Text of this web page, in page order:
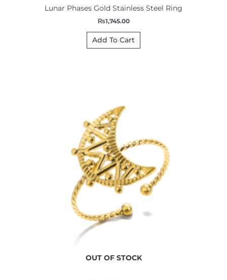
Lunar Phases Gold Stainless Steel Ring
₨1,745.00
Add To Cart
OUT OF STOCK